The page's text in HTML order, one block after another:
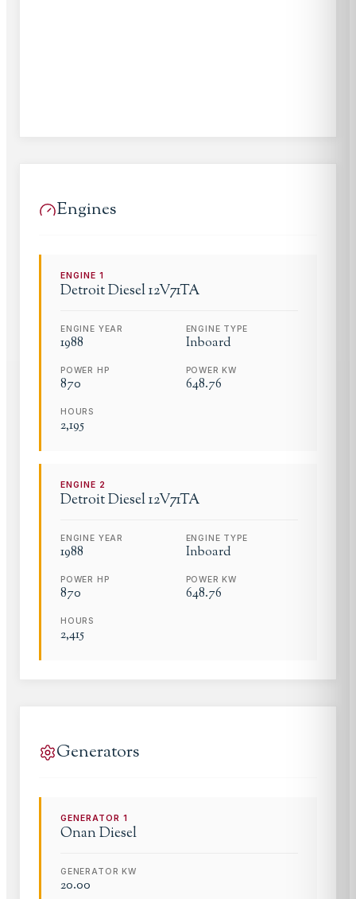
Engines
ENGINE1
Detroit Diesel12V71TA
ENGINE YEAR
1988
ENGINE TYPE
Inboard
POWER HP
870
POWER KW
648.76
HOURS
2,195
ENGINE 2
Detroit Diesel12V71TA
ENGINE YEAR
1988
ENGINE TYPE
Inboard
POWER HP
870
POWER KW
648.76
HOURS
2,415
Generators
GENERATOR1
OnanDiesel
GENERATOR KW
20.00